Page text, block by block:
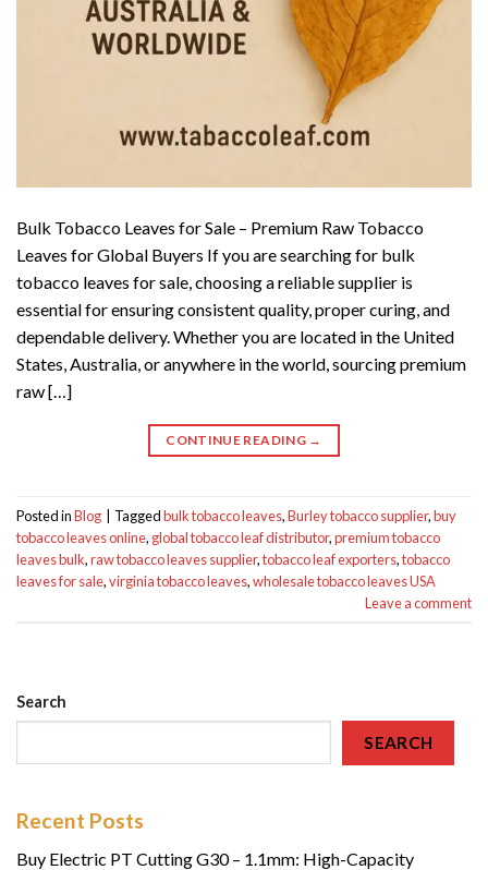
Bulk Tobacco Leaves for Sale – Premium Raw Tobacco
Leaves for Global Buyers If you are searching for bulk
tobacco leaves for sale, choosing a reliable supplier is
essential for ensuring consistent quality, proper curing, and
dependable delivery. Whether you are located in the United
States, Australia, or anywhere in the world, sourcing premium
raw […]
CONTINUE READING →
Posted inBlog Taggedbulk tobacco leaves,Burley tobacco supplier,buy
tobacco leaves online, global tobacco leaf distributor,premium tobacco
leaves bulk,raw tobacco leaves supplier,tobacco leaf exporters,tobacco
leaves for sale,virginia tobacco leaves,wholesale tobacco leaves USA
Leave a comment
Search
SEARCH
Recent Posts
Buy Electric PT Cutting G30 – 1.1mm: High-Capacity